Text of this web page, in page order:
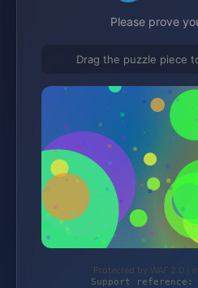
Please prove
Drag the puzzle piece
Protected by WAF 2.0 |
Support reference: